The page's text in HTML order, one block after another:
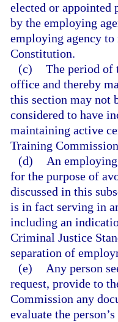
elected or appointed
by the employing
employing agency
Constitution.
(c) The period of
office and thereby
this section may not
considered to have
maintaining active
Training
(d)
An
for the purpose of
discussed in this
is in fact serving in
including an
Criminal Justice
separation of
(e)
Any person
request, provide to
Commission any
evaluate the